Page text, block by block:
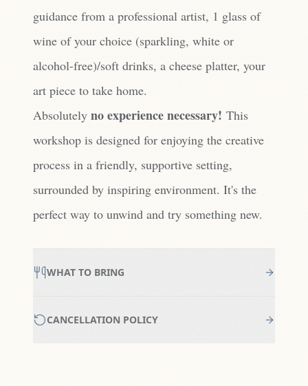
guidance from a professional artist, 1 glass of
wine of your choice (sparkling, white or
alcohol-free)/soft drinks, a cheese platter, your
art piece to take home.
Absolutely no experience necessary! This
workshop is designed for enjoying the creative
process in a friendly, supportive setting,
surrounded by inspiring environment. It's the
perfect way to unwind and try something new.
WHAT TO BRING
CANCELLATION POLICY